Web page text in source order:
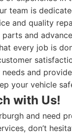
team is
and quality
and
every job is
and
your vehicle
with Us!
and need
don’t